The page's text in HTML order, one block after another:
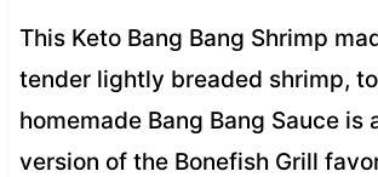
This Keto Bang Bang Shrimp
tender lightly breaded shrimp,
homemade Bang Bang Sauce is
version of the Bonefish Grill